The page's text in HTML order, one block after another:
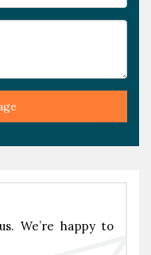
We’re happy to